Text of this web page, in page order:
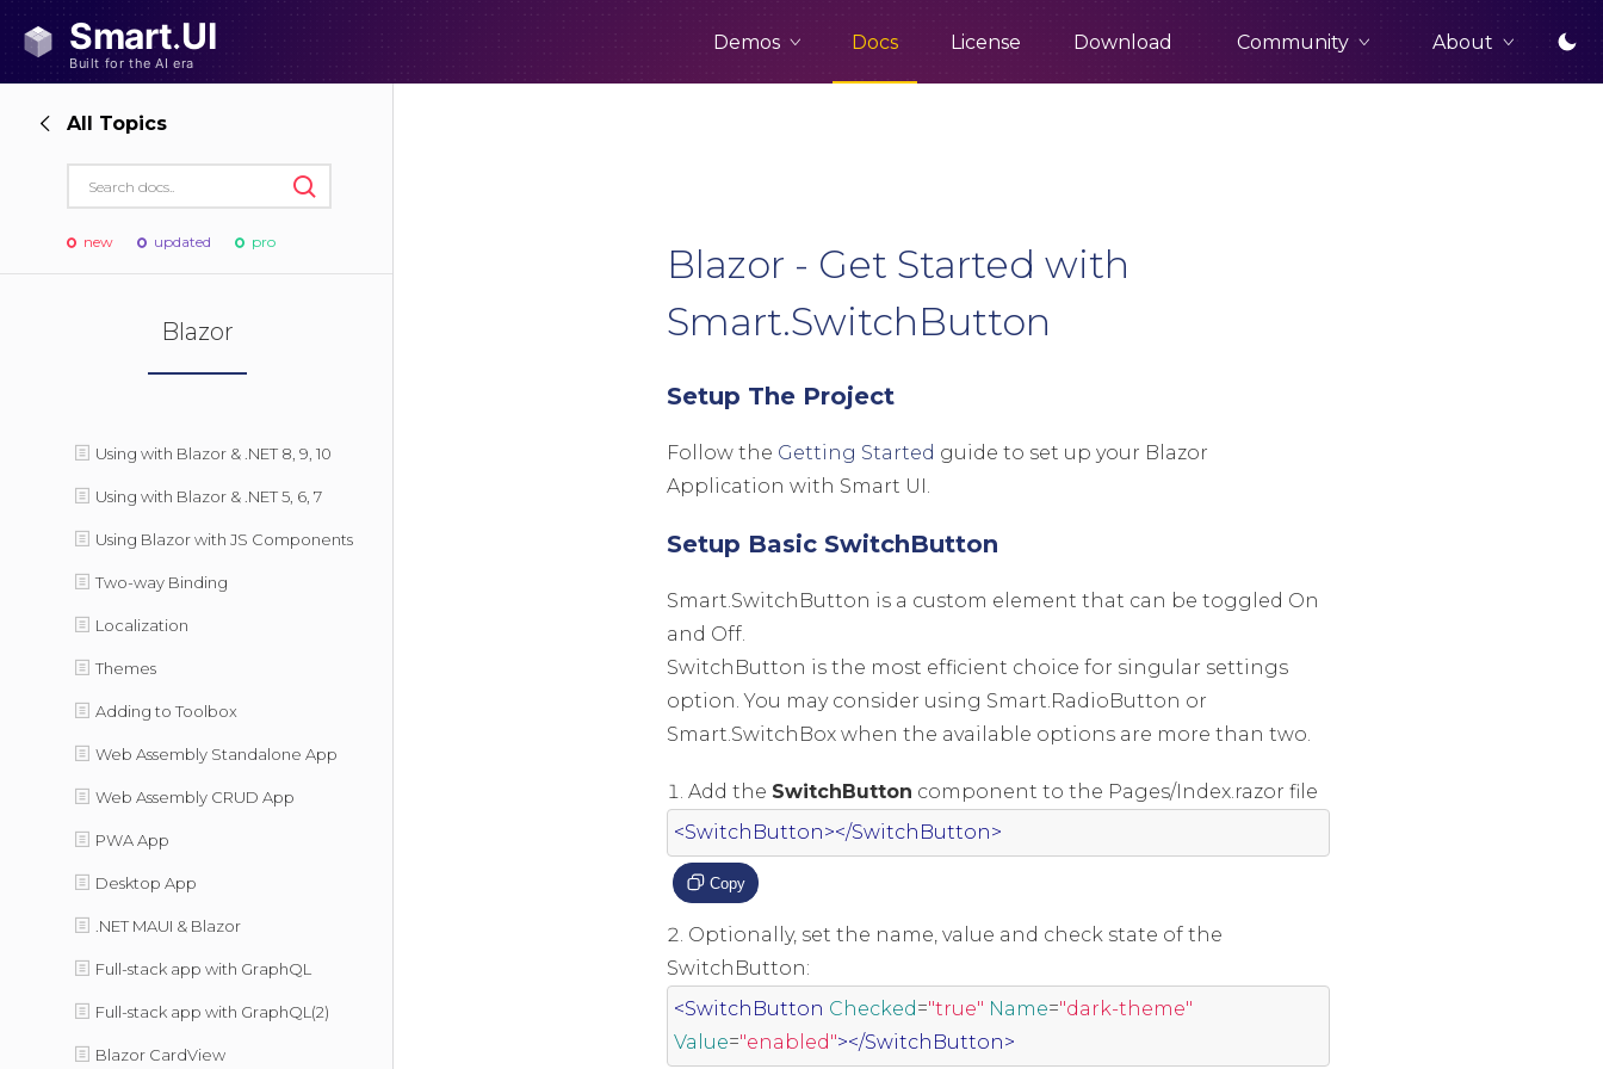
Demos Docs License Download Community About
All Topics
new updated pro
Blazor
Using with Blazor & .NET 8, 9, 10
Using with Blazor & .NET 5, 6, 7
Using Blazor with JS Components
Two-way Binding
Localization
Themes
Adding to Toolbox
Web Assembly Standalone App
Web Assembly CRUD App
PWA App
Desktop App
.NET MAUI & Blazor
Full-stack app with GraphQL
Full-stack app with GraphQL(2)
Blazor CardView
Blazor - Get Started with
Smart.SwitchButton
Setup The Project
Follow the Getting Started guide to set up your Blazor
Application with Smart UI.
Setup Basic SwitchButton
Smart.SwitchButton is a custom element that can be toggled On
and Off.
SwitchButton is the most efficient choice for singular settings
option. You may consider using Smart.RadioButton or
Smart.SwitchBox when the available options are more than two.
Add the SwitchButton component to the Pages/Index.razor file
<SwitchButton></SwitchButton>
Copy
Optionally, set the name, value and check state of the
SwitchButton:
<SwitchButton Checked="true" Name="dark-theme"
Value="enabled"></SwitchButton>